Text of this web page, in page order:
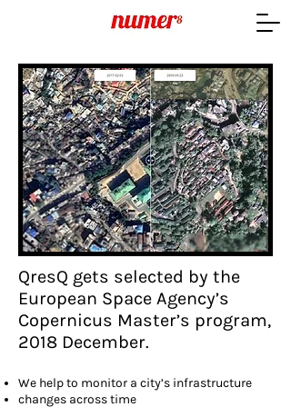
QresQ gets selected by the
European Space Agency’s
Copernicus Master’s program,
2018 December.
We help to monitor a city’s infrastructure
changes across time